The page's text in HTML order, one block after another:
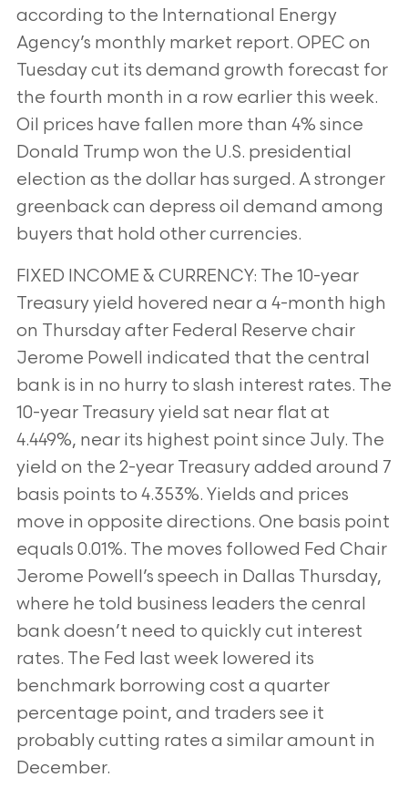
according to the International Energy
Agency’s monthly market report. OPEC on
Tuesday cut its demand growth forecast for
the fourth month in a row earlier this week.
Oil prices have fallen more than 4% since
Donald Trump won the U.S. presidential
election as the dollar has surged. Astronger
greenback can depress oil demand among
buyers that hold other currencies.
FIXED INCOME & CURRENCY: The 10-year
Treasury yield hovered near a 4-month high
on Thursday after Federal Reserve chair
Jerome Powell indicated that the central
bank is in no hurry to slash interest rates. The
10-year Treasury yield sat near flat at
4.449%, near its highest point since July. The
yield on the 2-year Treasury added around 7
basis points to 4.353%. Yields and prices
move in opposite directions. One basis point
equals 0.01%. The moves followed Fed Chair
Jerome Powell’s speech in Dallas Thursday,
where he told business leaders the cenral
bank doesn’t need to quickly cut interest
rates. The Fed last week lowered its
benchmark borrowing cost a quarter
percentage point, and traders see it
probably cutting rates a similar amount in
December.